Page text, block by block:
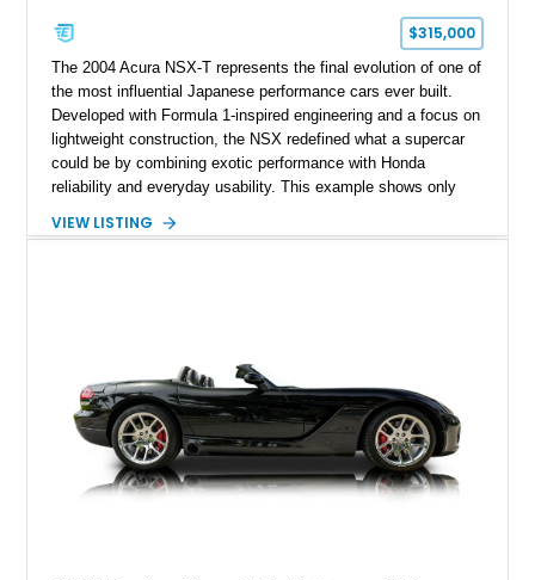
$315,000
The 2004 Acura NSX-T represents the final evolution of one of
the most influential Japanese performance cars ever built.
Developed with Formula 1-inspired engineering and a focus on
lightweight construction, the NSX redefined what a supercar
could be by combining exotic performance with Honda
reliability and everyday usability. This example shows only
combination of the 3.2L VTEC V6, 6-speed manual
VIEW LISTING